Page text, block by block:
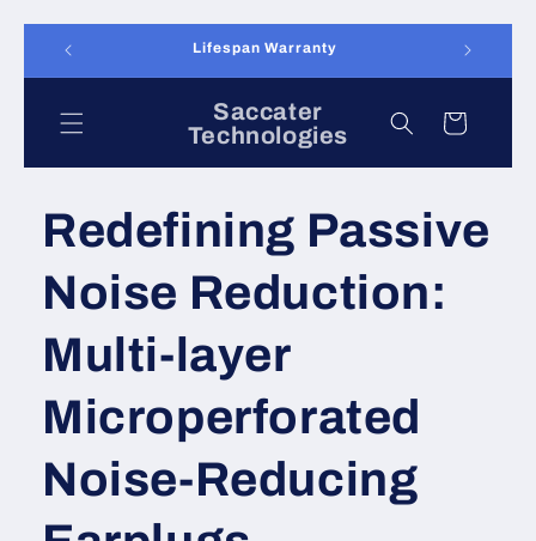
Skip to
content
Returns accepted for 90 days
Saccater
Technologies
Cart
Redefining Passive
Noise Reduction:
Multi-layer
Microperforated
Noise-Reducing